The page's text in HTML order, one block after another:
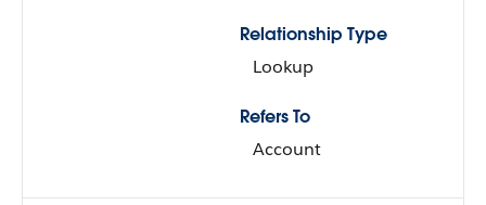
Relationship Type
Lookup
Refers To
Account